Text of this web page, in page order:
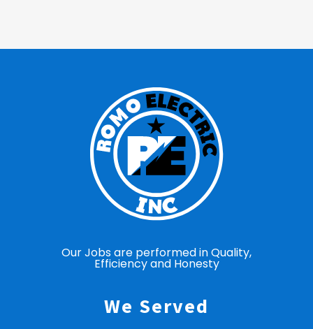
Our Jobs are performed in Quality,
Efficiency and Honesty
We Served